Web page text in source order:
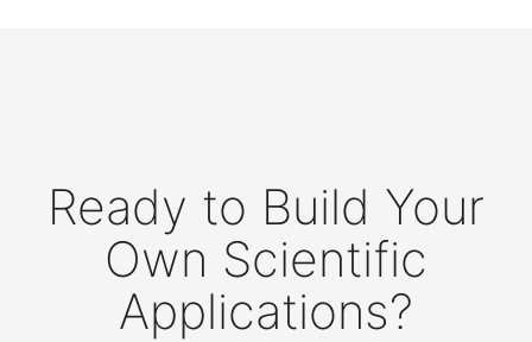
Ready to Build Your
Own Scientific
Applications?